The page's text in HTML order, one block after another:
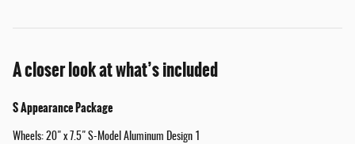
A closer look at what’s included
S Appearance Package
Wheels: 20" x 7.5" S-Model Aluminum Design 1